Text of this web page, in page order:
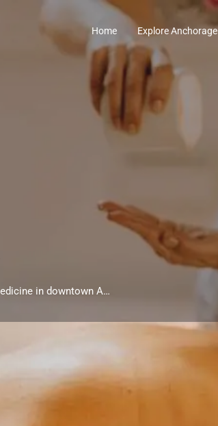
Home Explore Anchorage
Therapeutic massage, Rolfing, and acupuncture sports medicine in downtown Anchorage
Profile